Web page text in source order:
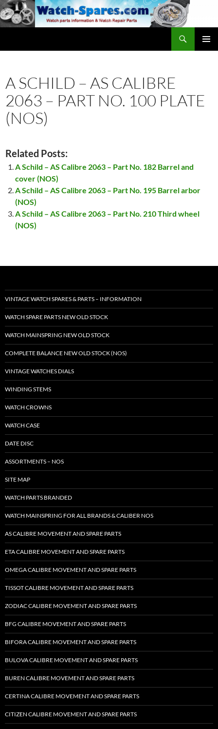
Skip
to
content
A SCHILD – AS CALIBRE
2063 – PART NO. 100 PLATE
(NOS)
Related Posts:
A Schild – AS Calibre 2063 – Part No. 182 Barrel and
cover (NOS)
A Schild – AS Calibre 2063 – Part No. 195 Barrel arbor
(NOS)
A Schild – AS Calibre 2063 – Part No. 210 Third wheel
(NOS)
VINTAGE WATCH SPARES & PARTS – INFORMATION
WATCH SPARE PARTS NEW OLD STOCK
WATCH MAINSPRING NEW OLD STOCK
COMPLETE BALANCE NEW OLD STOCK (NOS)
VINTAGE WATCHES DIALS
WINDING STEMS
WATCH CROWNS
WATCH CASE
DATE DISC
ASSORTMENTS – NOS
SITE MAP
WATCH PARTS BRANDED
WATCH MAINSPRING FOR ALL BRANDS & CALIBER NOS
AS CALIBRE MOVEMENT AND SPARE PARTS
ETA CALIBRE MOVEMENT AND SPARE PARTS
OMEGA CALIBRE MOVEMENT AND SPARE PARTS
TISSOT CALIBRE MOVEMENT AND SPARE PARTS
ZODIAC CALIBRE MOVEMENT AND SPARE PARTS
BFG CALIBRE MOVEMENT AND SPARE PARTS
BIFORA CALIBRE MOVEMENT AND SPARE PARTS
BULOVA CALIBRE MOVEMENT AND SPARE PARTS
BUREN CALIBRE MOVEMENT AND SPARE PARTS
CERTINA CALIBRE MOVEMENT AND SPARE PARTS
CITIZEN CALIBRE MOVEMENT AND SPARE PARTS